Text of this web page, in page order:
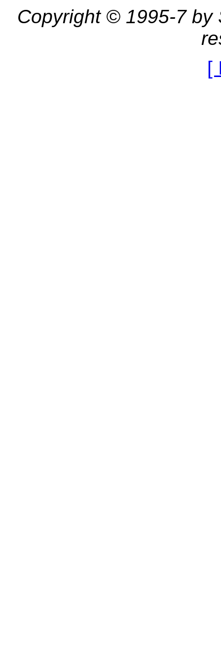
Copyright © 1995-7 by
[